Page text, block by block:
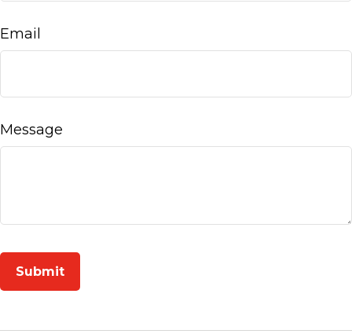
Email
Message